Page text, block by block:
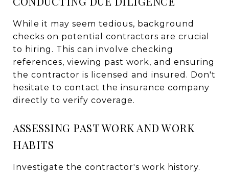
While it may seem tedious, background
checks on potential contractors are crucial
to hiring. This can involve checking
references, viewing past work, and ensuring
the contractor is licensed and insured. Don't
hesitate to contact the insurance company
directly to verify coverage.
ASSESSING PAST WORK AND WORK
HABITS
Investigate the contractor's work history.